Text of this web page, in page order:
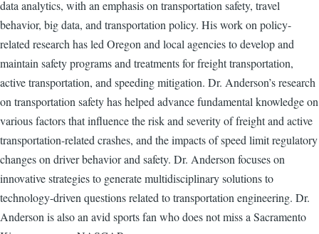
data analytics, with an emphasis on transportation safety, travel
behavior, big data, and transportation policy. His work on policy-
related research has led Oregon and local agencies to develop and
maintain safety programs and treatments for freight transportation,
active transportation, and speeding mitigation. Dr. Anderson’s research
on transportation safety has helped advance fundamental knowledge on
various factors that influence the risk and severity of freight and active
transportation-related crashes, and the impacts of speed limit regulatory
changes on driver behavior and safety. Dr. Anderson focuses on
innovative strategies to generate multidisciplinary solutions to
technology-driven questions related to transportation engineering. Dr.
Anderson is also an avid sports fan who does not miss a Sacramento